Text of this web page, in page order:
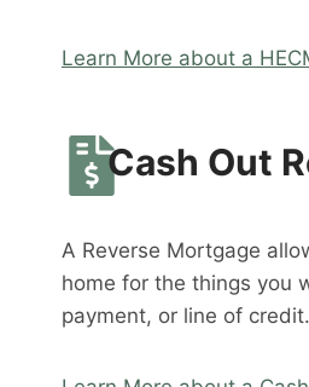
Learn More about a
Cash Out
A Reverse Mortgage
home for the things you
payment, or line of credit.